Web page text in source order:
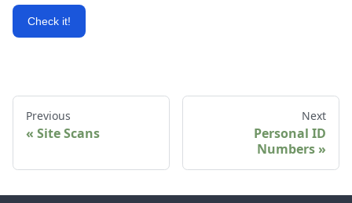
Check it!
Previous
Site Scans
Next
Personal ID
Numbers